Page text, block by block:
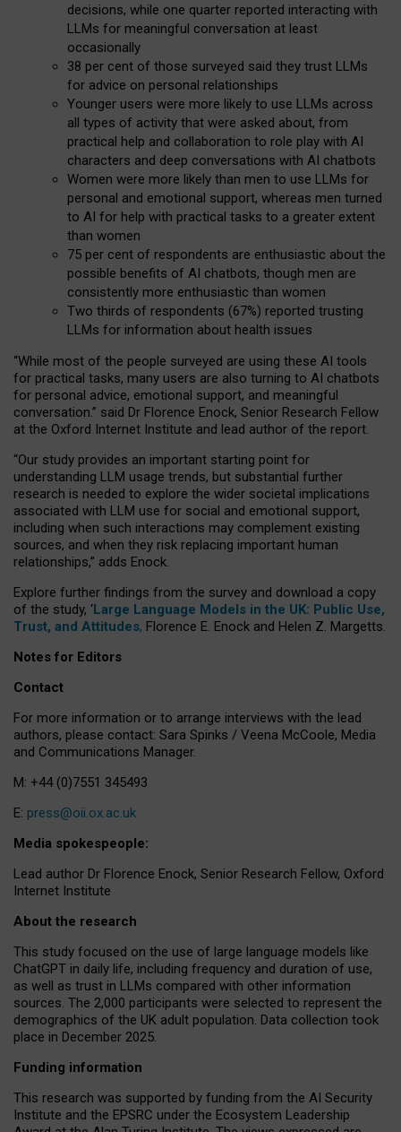
decisions, while one quarter reported interacting with
LLMs for meaningful conversation at least
occasionally
38 per cent of those surveyed said they trust LLMs
for advice on personal relationships
Younger users were more likely to use LLMs across
all types of activity that were asked about, from
practical help and collaboration to role play with AI
characters and deep conversations with AI chatbots
Women were more likely than men to use LLMs for
personal and emotional support, whereas men turned
to AI for help with practical tasks to a greater extent
than women
75 per cent of respondents are enthusiastic about the
possible benefits of AI chatbots, though men are
consistently more enthusiastic than women
Two thirds of respondents (67%) reported trusting
LLMs for information about health issues
“While most of the people surveyed are using these AI tools
for practical tasks, many users are also turning to AI chatbots
for personal advice, emotional support, and meaningful
conversation.” said Dr Florence Enock, Senior Research Fellow
at the Oxford Internet Institute and lead author of the report.
“Our study provides an important starting point for
understanding LLM usage trends, but substantial further
research is needed to explore the wider societal implications
associated with LLM use for social and emotional support,
including when such interactions may complement existing
sources, and when they risk replacing important human
relationships,” adds Enock.
Explore further findings from the survey and download a copy
of the study, ‘Large Language Models in the UK: Public Use,
Trust, and Attitudes, Florence E. Enock and Helen Z. Margetts.
Notes for Editors
Contact
For more information or to arrange interviews with the lead
authors, please contact: Sara Spinks / Veena McCoole, Media
and Communications Manager.
M: +44 (0)7551 345493
E: press@oii.ox.ac.uk
Media spokespeople:
Lead author Dr Florence Enock, Senior Research Fellow, Oxford
Internet Institute
About the research
This study focused on the use of large language models like
ChatGPT in daily life, including frequency and duration of use,
as well as trust in LLMs compared with other information
sources. The 2,000 participants were selected to represent the
demographics of the UK adult population. Data collection took
place in December 2025.
Funding information
This research was supported by funding from the AI Security
Institute and the EPSRC under the Ecosystem Leadership